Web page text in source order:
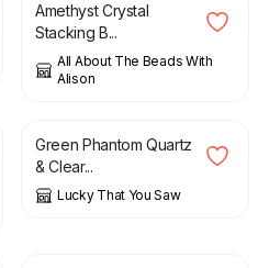
Amethyst Crystal
Stacking B...
All About The Beads With
Alison
Green Phantom Quartz
& Clear...
Lucky That You Saw